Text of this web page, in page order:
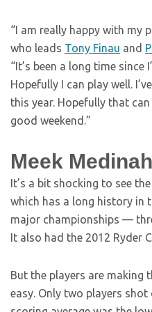
“I am really happy with my
who leads Tony Finau and
“It’s been a long time since
Hopefully I can play well.
this year. Hopefully that
good weekend.”
Meek Medinah
It’s a bit shocking to see
which has a long history in
major championships —
It also had the 2012 Ryder
But the players are making
easy. Only two players